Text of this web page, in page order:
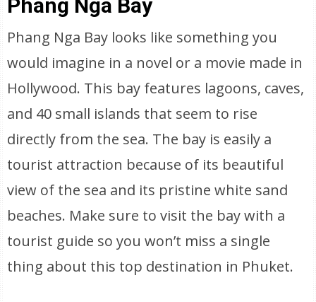
Phang Nga Bay
Phang Nga Bay looks like something you
would imagine in a novel or a movie made in
Hollywood. This bay features lagoons, caves,
and 40 small islands that seem to rise
directly from the sea. The bay is easily a
tourist attraction because of its beautiful
view of the sea and its pristine white sand
beaches. Make sure to visit the bay with a
tourist guide so you won’t miss a single
thing about this top destination in Phuket.